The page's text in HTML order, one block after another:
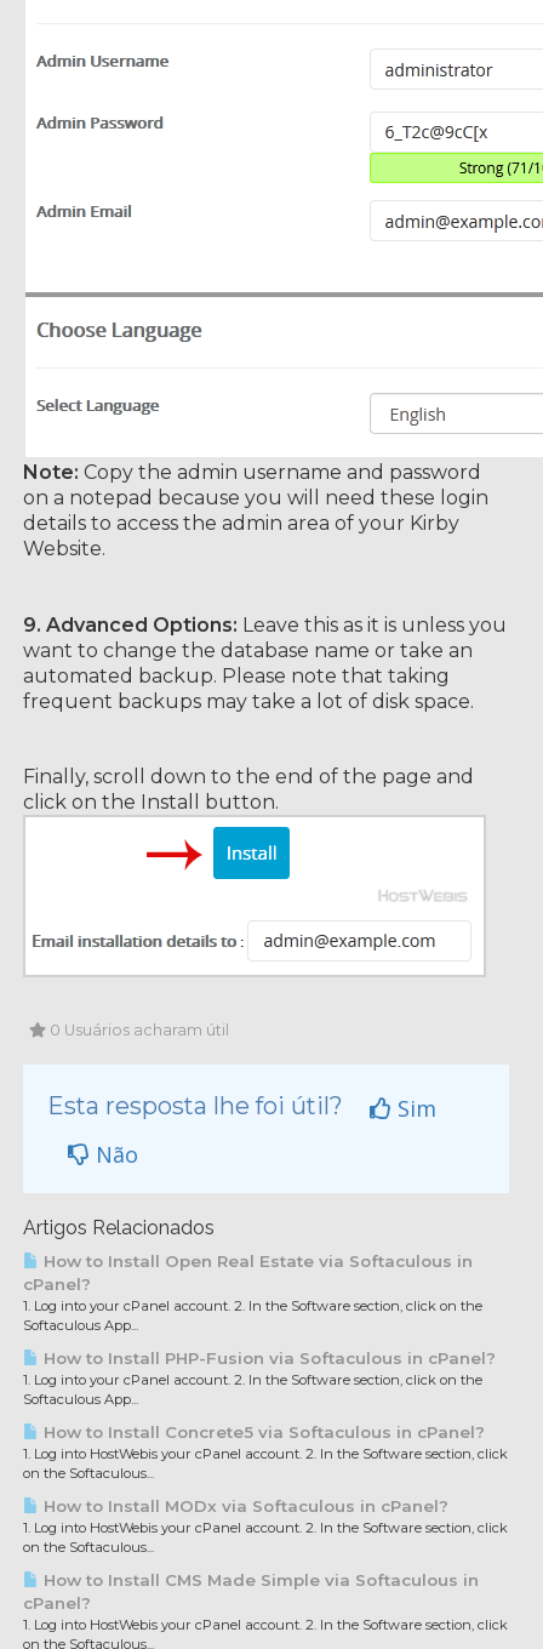
Note: Copy the admin username and password
on a notepad because you will need these login
details to access the admin area of your Kirby
Website.
9. Advanced Options: Leave this as it is unless you
want to change the database name or take an
automated backup. Please note that taking
frequent backups may take a lot of disk space.
Finally, scroll down to the end of the page and
click on the Install button.
0 Usuários acharam útil
Esta resposta lhe foi útil?
Sim
Não
Artigos Relacionados
How to Install Open Real Estate via Softaculous in
cPanel?
1. Log into your cPanel account. 2. In the Software section, click on the
Softaculous App...
How to Install PHP-Fusion via Softaculous in cPanel?
1. Log into your cPanel account. 2. In the Software section, click on the
Softaculous App...
How to Install Concrete5 via Softaculous in cPanel?
1. Log into HostWebis your cPanel account. 2. In the Software section, click
on the Softaculous...
How to Install MODx via Softaculous in cPanel?
1. Log into HostWebis your cPanel account. 2. In the Software section, click
on the Softaculous...
How to Install CMS Made Simple via Softaculous in
cPanel?
1. Log into HostWebis your cPanel account. 2. In the Software section, click
on the Softaculous...